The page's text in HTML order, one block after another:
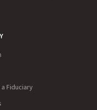
Fiduciary